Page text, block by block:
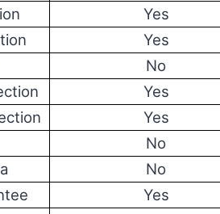
Yes
Yes
No
Yes
Yes
No
No
Yes